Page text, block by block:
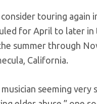
touring again
for April to later in
summer through
California.
seeming very